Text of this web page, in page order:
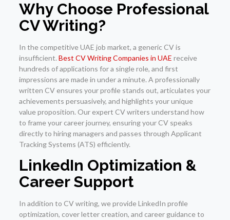
Why Choose Professional
CV Writing?
In the competitive UAE job market, a generic CV is
insufficient. Best CV Writing Companies in UAE receive
hundreds of applications for a single role, and first
impressions are made in under a minute. A professionally
written CV ensures your profile stands out, articulates your
achievements persuasively, and highlights your unique
value proposition. Our expert CV writers understand how
to frame your career journey, ensuring your CV speaks
directly to hiring managers and passes through Applicant
Tracking Systems (ATS) efficiently.
LinkedIn Optimization &
Career Support
In addition to CV writing, we provide LinkedIn profile
optimization, cover letter creation, and career guidance to